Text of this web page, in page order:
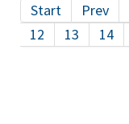
Start
Prev
12
13 14